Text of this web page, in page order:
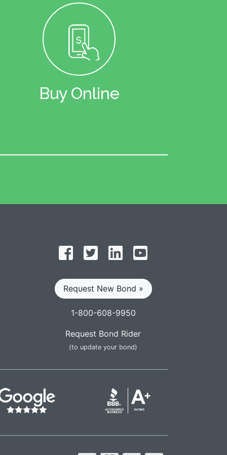
Buy Online
Follow on Facebook
Follow on Twitter
Find us on LinkedIn
Request New Bond »
1-800-608-9950
Request Bond Rider
(to update your bond)